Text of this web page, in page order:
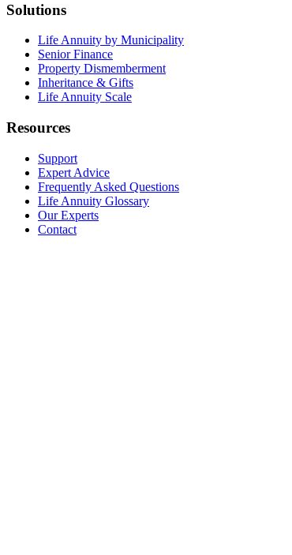
Solutions
Life Annuity by Municipality
Senior Finance
Property Dismemberment
Inheritance & Gifts
Life Annuity Scale
Resources
Support
Expert Advice
Frequently Asked Questions
Life Annuity Glossary
Our Experts
Contact